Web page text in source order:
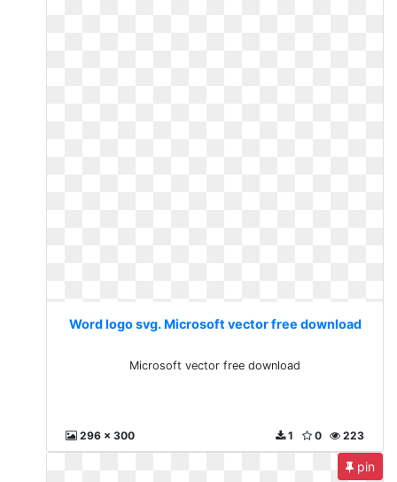
Word logo svg. Microsoft vector free download
Microsoft vector free download
296 x 300 223
0
1
pin